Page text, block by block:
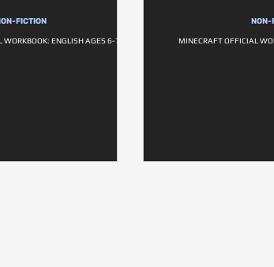
FICTION
ENGLISH AGES 6-7
NON-
MINECRAFT OFFICIAL